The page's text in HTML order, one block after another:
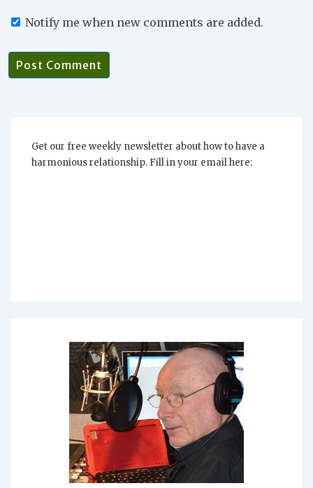
Notify me when new comments are added.
Get our free weekly newsletter about how to have a
harmonious relationship. Fill in your email here: